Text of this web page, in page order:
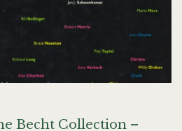
Becht Collection –